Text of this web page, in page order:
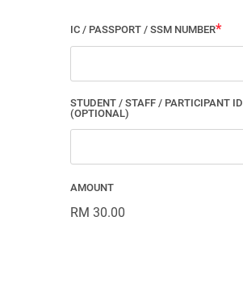
IC / PASSPORT / SSM NUMBER
STUDENT / STAFF / PARTICIPANT ID
(OPTIONAL)
AMOUNT
RM 30.00